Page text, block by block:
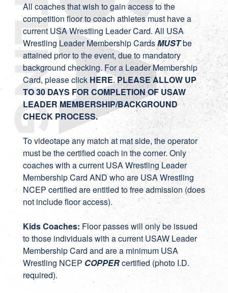
All coaches that wish to gain access to the
competition floor to coach athletes must have a
current USA Wrestling Leader Card. All USA
Wrestling Leader Membership CardsMUSTbe
attained prior to the event, due to mandatory
background checking. For a Leader Membership
Card, please click HERE.PLEASE ALLOW UP
TO 30 DAYS FOR COMPLETION OF USAW
LEADER MEMBERSHIP/BACKGROUND
CHECK PROCESS.
To videotape any match at mat side, the operator
must be the certified coach in the corner. Only
coaches with a current USA Wrestling Leader
Membership Card AND who are USA Wrestling
NCEP certified are entitled to free admission (does
not include floor access).
Kids Coaches: Floor passes will only be issued
to those individuals with a current USAW Leader
Membership Card and are a minimum USA
Wrestling NCEP COPPERcertified (photo I.D.
required).